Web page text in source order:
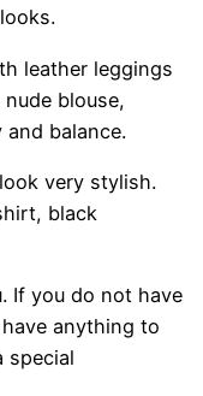
leather leggings
blouse,
balance.
very stylish.
black
If you do not have
anything to
special